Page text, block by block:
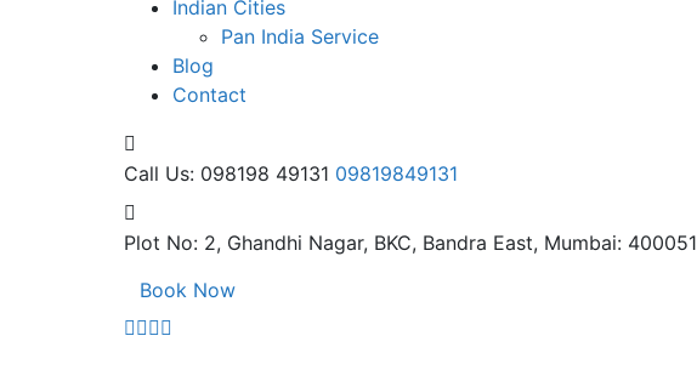
Indian Cities
Pan India Service
Blog
Contact
Call Us: 098198 49131 09819849131
Plot No: 2, Ghandhi Nagar, BKC, Bandra East, Mumbai: 400051
Book Now